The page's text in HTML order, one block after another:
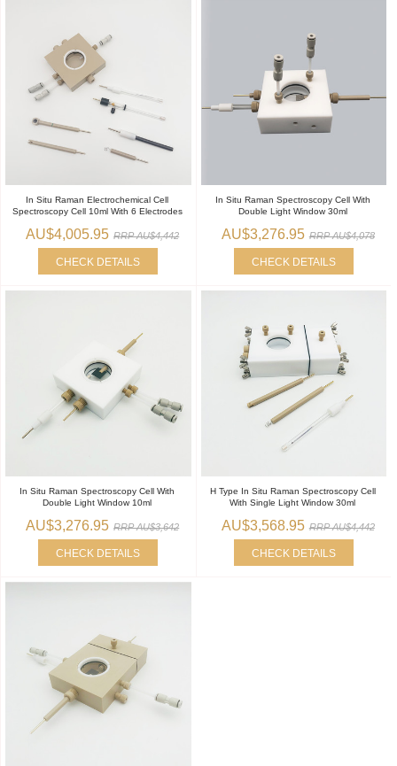
In Situ Raman Electrochemical Cell
Spectroscopy Cell 10ml With 6 Electrodes
AU$4,005.95 RRP AU$4,442
CHECK DETAILS
In Situ Raman Spectroscopy Cell With
Double Light Window 30ml
AU$3,276.95 RRP AU$4,078
CHECK DETAILS
In Situ Raman Spectroscopy Cell With
Double Light Window 10ml
AU$3,276.95 RRP AU$3,642
CHECK DETAILS
H Type In Situ Raman Spectroscopy Cell
With Single Light Window 30ml
AU$3,568.95 RRP AU$4,442
CHECK DETAILS